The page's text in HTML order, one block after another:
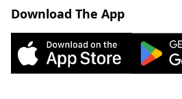
Download The App